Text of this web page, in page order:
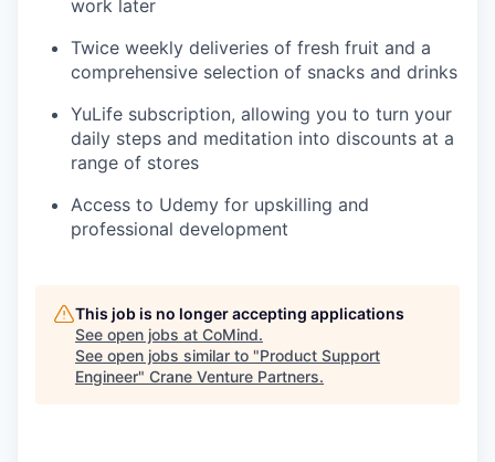
work later
Twice weekly deliveries of fresh fruit and a
comprehensive selection of snacks and drinks
YuLife subscription, allowing you to turn your
daily steps and meditation into discounts at a
range of stores
Access to Udemy for upskilling and
professional development
This job is no longer accepting applications
See open jobs at CoMind.
See open jobs similar to "Product Support
Engineer" Crane Venture Partners.